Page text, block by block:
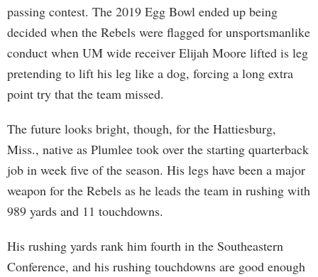
passing contest. The 2019 Egg Bowl ended up being
decided when the Rebels were flagged for unsportsmanlike
conduct when UM wide receiver Elijah Moore lifted is leg
pretending to lift his leg like a dog, forcing a long extra
point try that the team missed.
The future looks bright, though, for the Hattiesburg,
Miss., native as Plumlee took over the starting quarterback
job in week five of the season. His legs have been a major
weapon for the Rebels as he leads the team in rushing with
989 yards and 11 touchdowns.
His rushing yards rank him fourth in the Southeastern
Conference, and his rushing touchdowns are good enough